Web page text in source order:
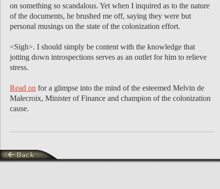
on something so scandalous. Yet when I inquired as to the nature
of the documents, he brushed me off, saying they were but
personal musings on the state of the colonization effort.
<Sigh>. I should simply be content with the knowledge that
jotting down introspections serves as an outlet for him to relieve
stress.
Read on for a glimpse into the mind of the esteemed Melvin de
Malecroix, Minister of Finance and champion of the colonization
cause.